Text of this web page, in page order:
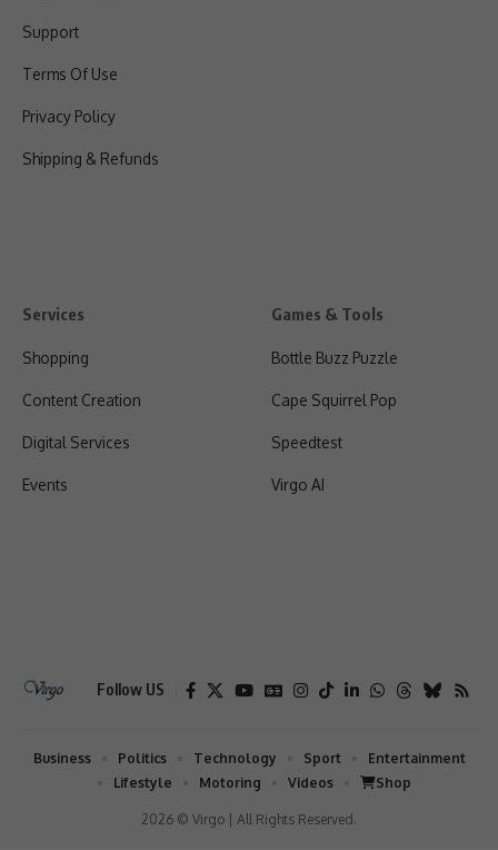
Support
Terms Of Use
Privacy Policy
Shipping & Refunds
Services
Shopping
Content Creation
Digital Services
Events
Games & Tools
Bottle Buzz Puzzle
Cape Squirrel Pop
Speedtest
Virgo AI
Follow US
2026 © Virgo | All Rights Reserved.
Business Politics Technology Sport
Entertainment
Lifestyle
Motoring Videos Shop